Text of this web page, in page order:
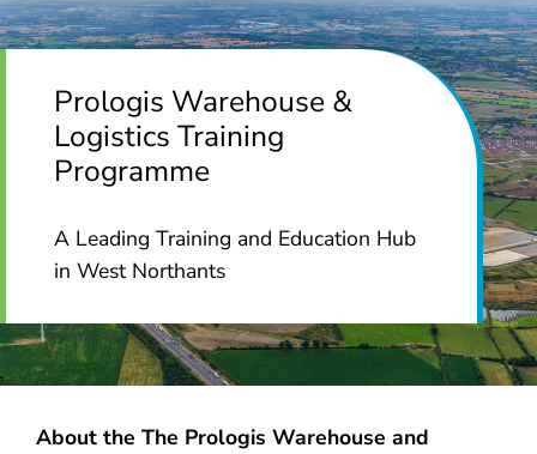
Prologis Warehouse &
Logistics Training
Programme
A Leading Training and Education Hub
in West Northants
About the The Prologis Warehouse and